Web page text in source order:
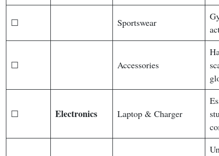
☐ Sportswear
☐ Accessories
☐ Electronics Laptop & Charger